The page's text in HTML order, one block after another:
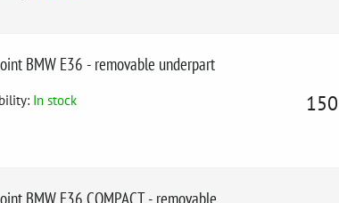
BMW E36 - removable underpart
In stock
BMW E36 COMPACT - removable